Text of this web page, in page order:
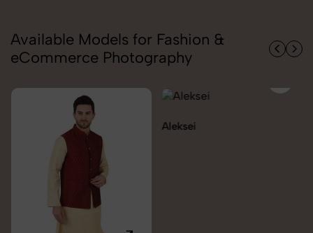
Available Models for Fashion &
eCommerce Photography